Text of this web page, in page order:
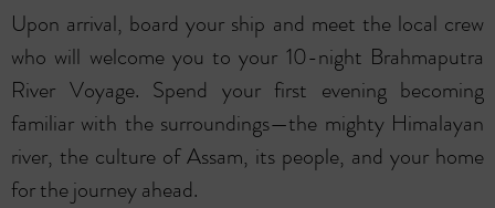
Upon arrival, board your ship and meet the local crew
who will welcome you to your 10-night Brahmaputra
River Voyage. Spend your first evening becoming
familiar with the surroundings—the mighty Himalayan
river, the culture of Assam, its people, and your home
for the journey ahead.